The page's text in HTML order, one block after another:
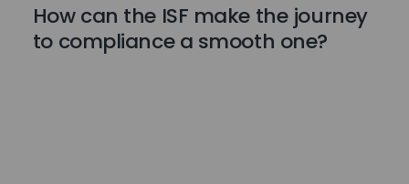
How can the ISF make the journey
to compliance a smooth one?